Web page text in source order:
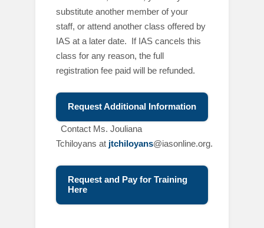
substitute another member of your
staff, or attend another class offered by
IAS at a later date. If IAS cancels this
class for any reason, the full
registration fee paid will be refunded.
Request Additional Information
Contact Ms. Jouliana
Tchiloyans at jtchiloyans@iasonline.org.
Request and Pay for Training
Here